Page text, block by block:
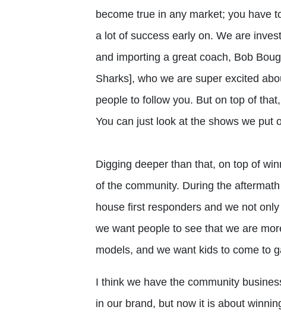
become true in any market; you have
a lot of success early on. We are
and importing a great coach, Bob
Sharks], who we are super excited
people to follow you. But on top of
You can just look at the shows we put
Digging deeper than that, on top of
of the community. During the
house first responders and we not
we want people to see that we are
models, and we want kids to come to
I think we have the community
in our brand, but now it is about